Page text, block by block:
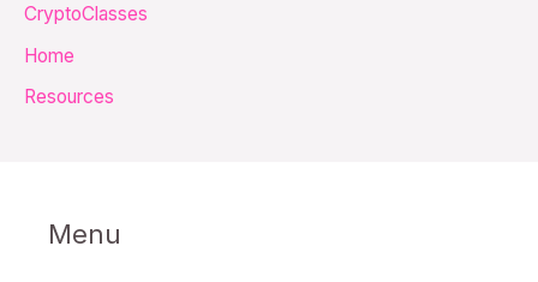
:CryptoClasses
Home
Resources
Menu